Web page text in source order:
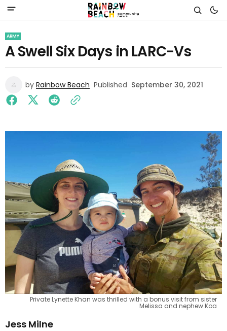
ARMY
A Swell Six Days in LARC-Vs
by Rainbow Beach Published September 30, 2021
Private Lynette Khan was thrilled with a bonus visit from sister
Melissa and nephew Koa
Jess Milne